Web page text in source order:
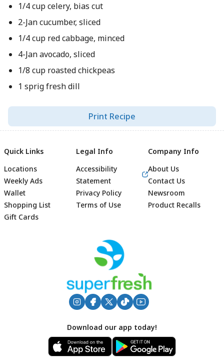
1/4 cup celery, bias cut
2-Jan cucumber, sliced
1/4 cup red cabbage, minced
4-Jan avocado, sliced
1/8 cup roasted chickpeas
1 sprig fresh dill
Print Recipe
Footer
Quick Links
Locations
Weekly Ads
Wallet
Shopping List
Gift Cards
Legal Info
Accessibility
Statement
Privacy Policy
Terms of Use
Company Info
About Us
Contact Us
Newsroom
Product Recalls
Download our app today!